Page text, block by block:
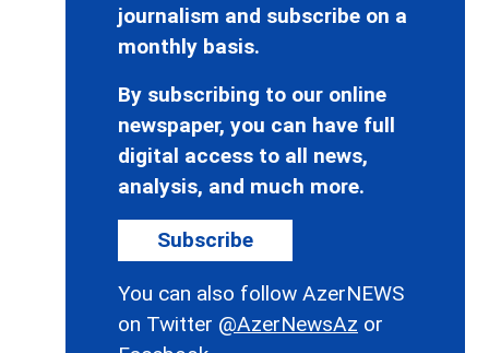
journalism and subscribe on a
monthly basis.
By subscribing to our online
newspaper, you can have full
digital access to all news,
analysis, and much more.
Subscribe
You can also follow AzerNEWS
on Twitter @AzerNewsAz or